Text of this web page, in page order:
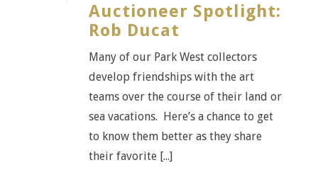
Auctioneer Spotlight:
Rob Ducat
Many of our Park West collectors
develop friendships with the art
teams over the course of their land or
sea vacations. Here’s a chance to get
to know them better as they share
their favorite [...]